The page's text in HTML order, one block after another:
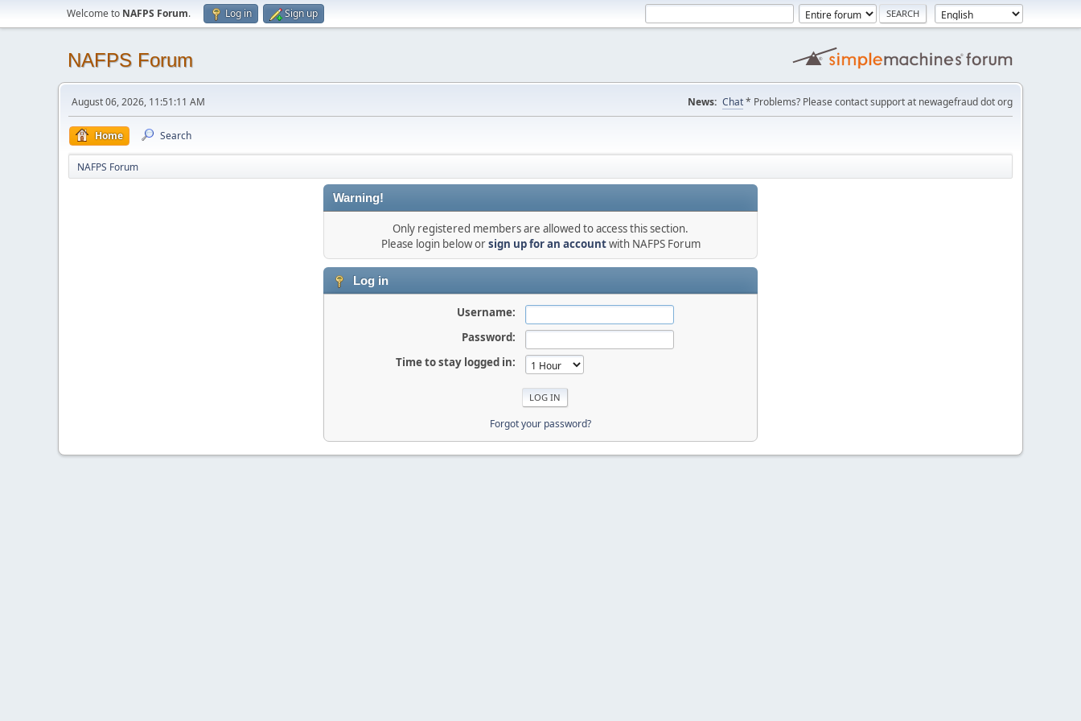
Welcome to NAFPS Forum. Log in Sign up
NAFPS Forum
August 06, 2026, 11:51:11 AM News: Chat* Problems? Please contact support at newagefraud dot org
Home Search
NAFPS Forum
Warning!
Only registered members are allowed to access this section.
Please login below orsign up for an accountwith NAFPS Forum
Log in
Username:
Password:
Time to stay logged in:
Forgot your password?